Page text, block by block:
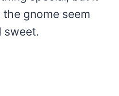
gnome seem
sweet.